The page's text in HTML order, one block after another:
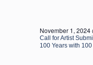
Call for Artist
100 Years with
November 1, 2024